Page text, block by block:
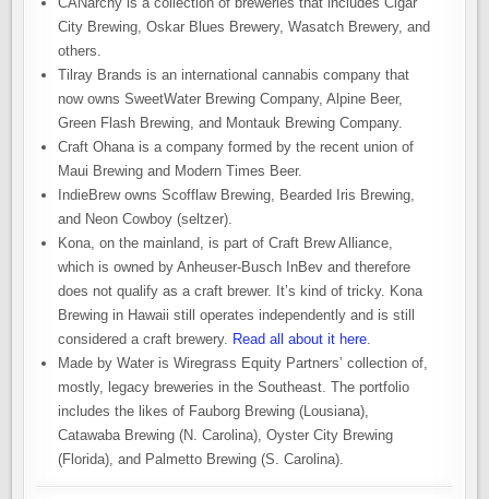
City Brewing, Oskar Blues Brewery, Wasatch Brewery, and
others.
Tilray Brands is an international cannabis company that
now owns SweetWater Brewing Company, Alpine Beer,
Green Flash Brewing, and Montauk Brewing Company.
Craft Ohana is a company formed by the recent union of
Maui Brewing and Modern Times Beer.
IndieBrew owns Scofflaw Brewing, Bearded Iris Brewing,
and Neon Cowboy (seltzer).
Kona, on the mainland, is part of Craft Brew Alliance,
which is owned by Anheuser-Busch InBev and therefore
does not qualify as a craft brewer. It’s kind of tricky. Kona
Brewing in Hawaii still operates independently and is still
considered a craft brewery. Read all about it here.
Made by Water is Wiregrass Equity Partners’ collection of,
mostly, legacy breweries in the Southeast. The portfolio
includes the likes of Fauborg Brewing (Lousiana),
Catawaba Brewing (N. Carolina), Oyster City Brewing
(Florida), and Palmetto Brewing (S. Carolina).